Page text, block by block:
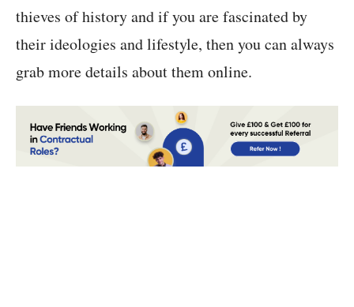
thieves of history and if you are fascinated by
their ideologies and lifestyle, then you can always
grab more details about them online.